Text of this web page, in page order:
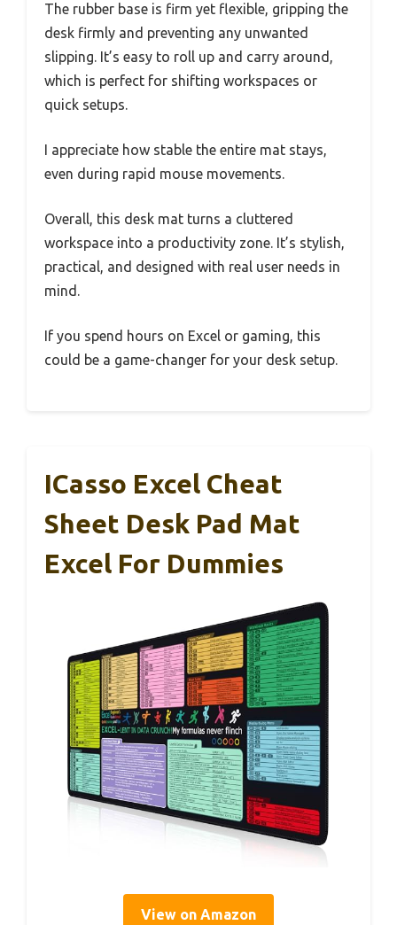
The rubber base is firm yet flexible, gripping the
desk firmly and preventing any unwanted
slipping. It’s easy to roll up and carry around,
which is perfect for shifting workspaces or
quick setups.
I appreciate how stable the entire mat stays,
even during rapid mouse movements.
Overall, this desk mat turns a cluttered
workspace into a productivity zone. It’s stylish,
practical, and designed with real user needs in
mind.
If you spend hours on Excel or gaming, this
could be a game-changer for your desk setup.
ICasso Excel Cheat
Sheet Desk Pad Mat
Excel For Dummies
View on Amazon